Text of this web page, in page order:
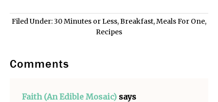
Filed Under:30 Minutes or Less,Breakfast,Meals For One,
Recipes
Comments
Faith (An Edible Mosaic) says